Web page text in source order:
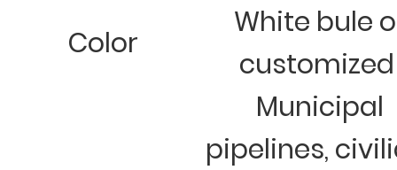
Color
White bule
customized
Municipal
pipelines,